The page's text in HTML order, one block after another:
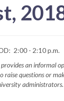
2:00 - 2:10 p.m.
provides an informal
raise questions or